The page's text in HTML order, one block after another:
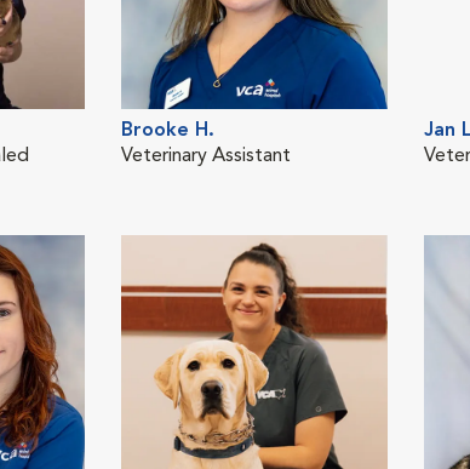
Brooke H.
Veterinary Assistant
Jan